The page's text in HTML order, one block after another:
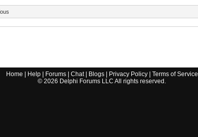
Home Help| Forums| Chat| Blogs| Privacy Policy| Terms of Service
© 2026 Delphi Forums LLC All rights reserved.